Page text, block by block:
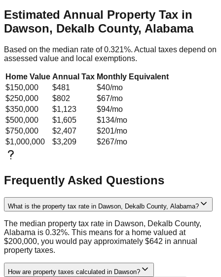
Estimated Annual Property Tax in
Dawson, Dekalb County, Alabama
Based on the median rate of0.321%. Actual taxes depend on
assessed value and local exemptions.
Home Value Annual Tax Monthly Equivalent
$150,000
$481 $40/mo
$250,000
$802 $67/mo
$350,000
$1,123 $94/mo
$500,000
$1,605 $134/mo
$750,000
$2,407 $201/mo
$1,000,000
$3,209 $267/mo
Frequently Asked Questions
What is the property tax rate in Dawson, Dekalb County, Alabama?
The median property tax rate in Dawson, Dekalb County,
Alabama is 0.32%. This means for a home valued at
$200,000, you would pay approximately $642 in annual
property taxes.
How are property taxes calculated in Dawson?